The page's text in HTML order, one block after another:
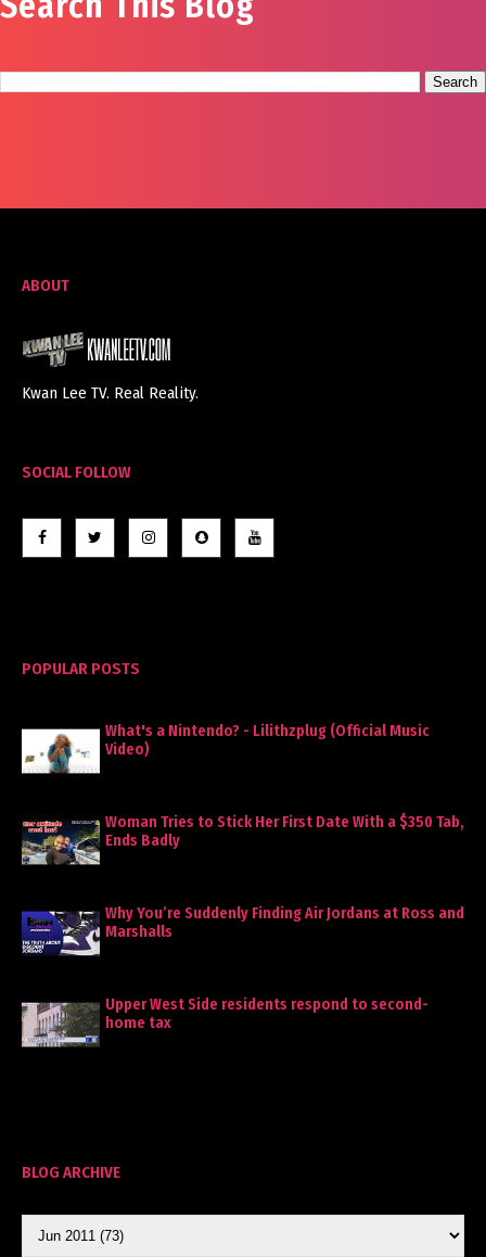
ABOUT
Kwan Lee TV. Real Reality.
SOCIAL FOLLOW
POPULAR POSTS
What's a Nintendo? - Lilithzplug (Official Music
Video)
Woman Tries to Stick Her First Date With a $350 Tab,
Ends Badly
Why You’re Suddenly Finding Air Jordans at Ross and
Marshalls
Upper West Side residents respond to second-
home tax
BLOG ARCHIVE